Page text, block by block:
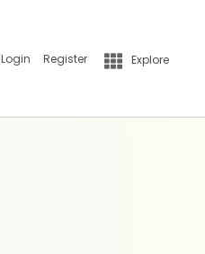
Login Register Explore